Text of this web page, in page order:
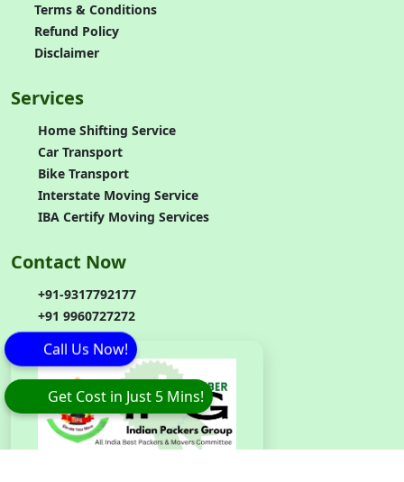
Terms & Conditions
Refund Policy
Disclaimer
Services
Home Shifting Service
Car Transport
Bike Transport
Interstate Moving Service
IBA Certify Moving Services
Contact Now
+91-9317792177
+91 9960727272
Get Cost in Just 5 Mins!
Call Us Now!